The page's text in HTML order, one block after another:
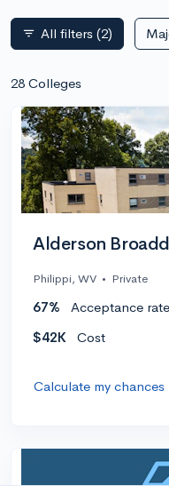
filter_list All filters (2)
28 Colleges
Alderson
Philippi, WV • Private
67% Acceptance rate
$42K
Cost
Calculate my chances